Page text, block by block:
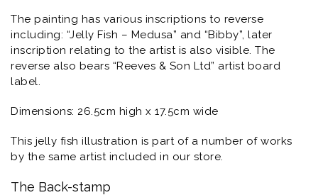
The painting has various inscriptions to reverse
including: “Jelly Fish – Medusa” and “Bibby”, later
inscription relating to the artist is also visible. The
reverse also bears “Reeves & Son Ltd” artist board
label.
Dimensions: 26.5cm high x 17.5cm wide
This jelly fish illustration is part of a number of works
by the same artist included in our store.
The Back-stamp